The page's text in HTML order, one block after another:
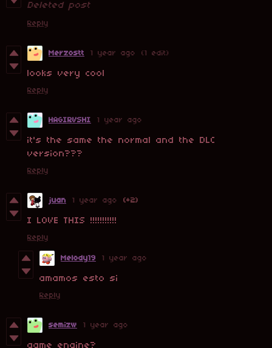
Deleted post
Reply
Merzostt 1 year ago (1 edit)
looks very cool
Reply
HAGIRVSHI 1 year ago
it's the same the normal and the DLC
version???
Reply
juan 1 year ago (+2)
I LOVE THIS !!!!!!!!!!!
Reply
Melody19 1 year ago
amamos esto si
Reply
semizw 1 year ago
game engine?